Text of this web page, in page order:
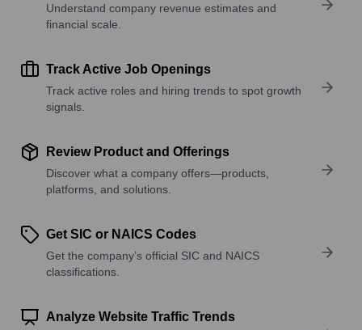
Understand company revenue estimates and
financial scale.
Track Active Job Openings
Track active roles and hiring trends to spot growth
signals.
Review Product and Offerings
Discover what a company offers—products,
platforms, and solutions.
Get SIC or NAICS Codes
Get the company’s official SIC and NAICS
classifications.
Analyze Website Traffic Trends